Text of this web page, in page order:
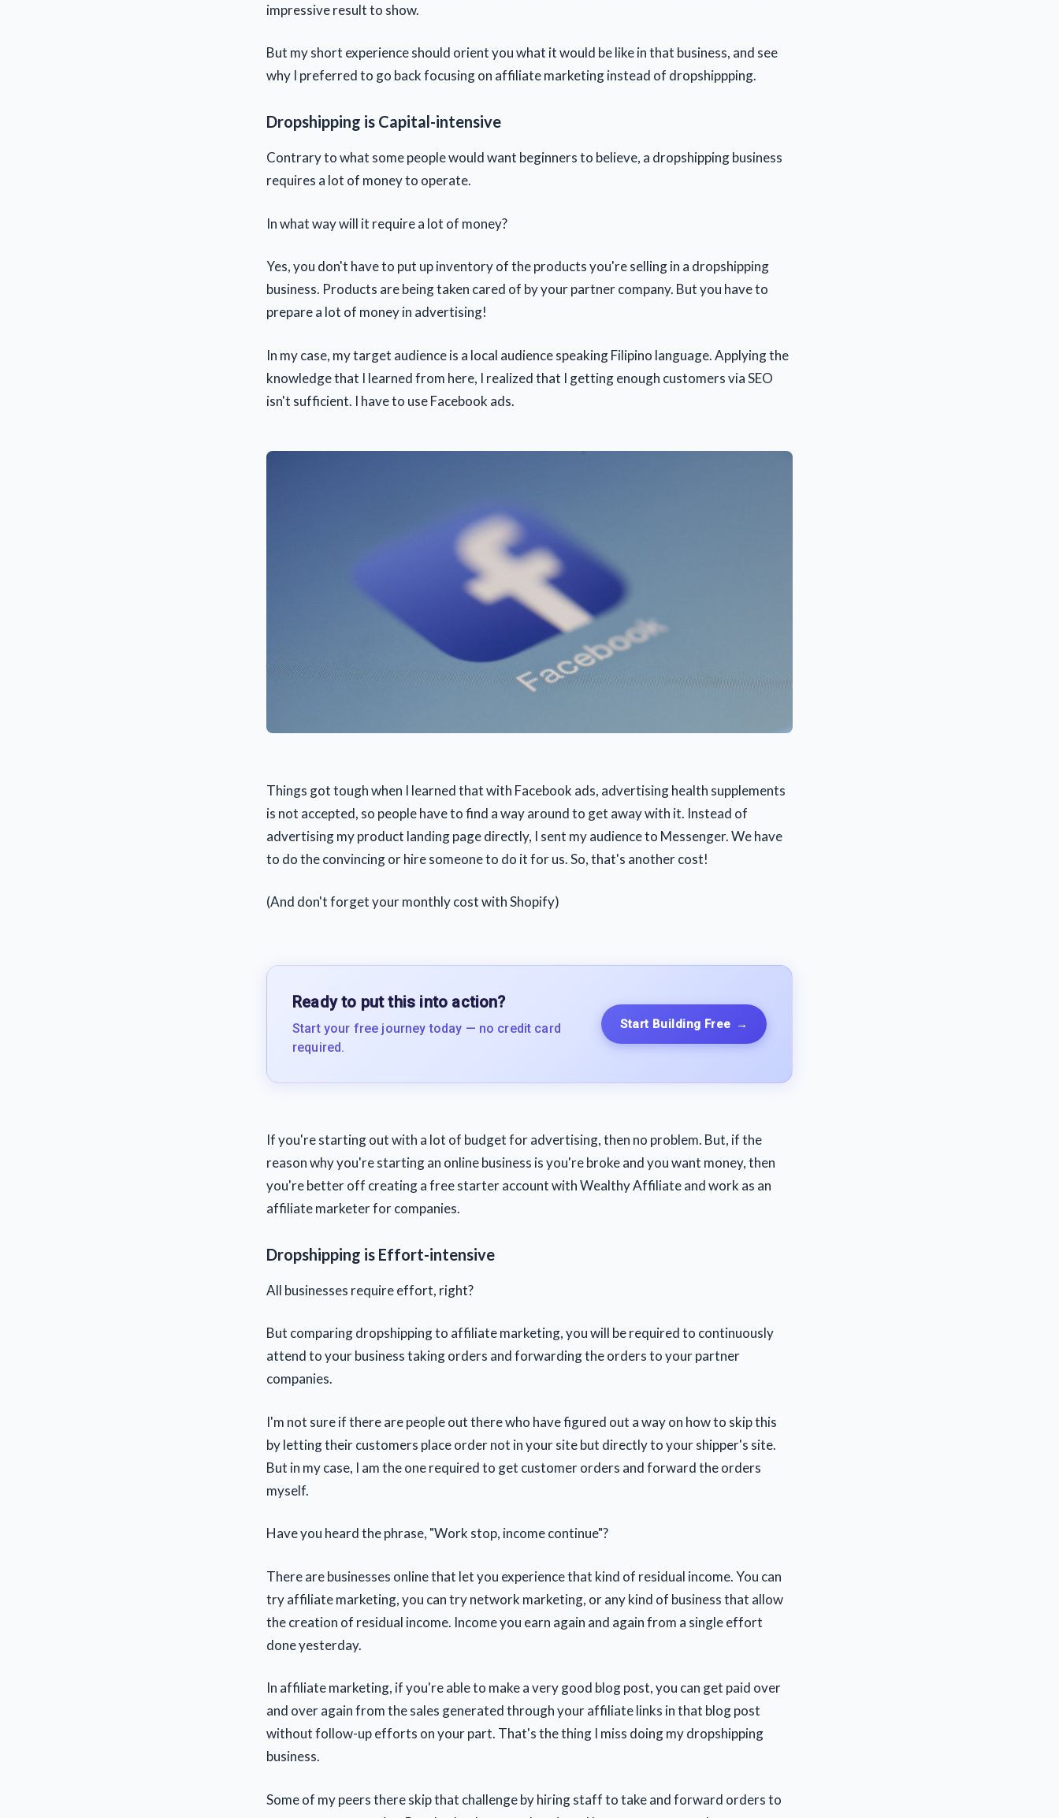
impressive result to show.
But my short experience should orient you what it would be like in that business, and see
why I preferred to go back focusing on affiliate marketing instead of dropshippping.
Dropshipping is Capital-intensive
Contrary to what some people would want beginners to believe, a dropshipping business
requires a lot of money to operate.
In what way will it require a lot of money?
Yes, you don't have to put up inventory of the products you're selling in a dropshipping
business. Products are being taken cared of by your partner company. But you have to
prepare a lot of money in advertising!
In my case, my target audience is a local audience speaking Filipino language. Applying the
knowledge that I learned from here, I realized that I getting enough customers via SEO
isn't sufficient. I have to use Facebook ads.
Things got tough when I learned that with Facebook ads, advertising health supplements
is not accepted, so people have to find a way around to get away with it. Instead of
advertising my product landing page directly, I sent my audience to Messenger. We have
to do the convincing or hire someone to do it for us. So, that's another cost!
(And don't forget your monthly cost with Shopify)
Ready to put this into action?
Start your free journey today — no credit card
required.
Start Building Free →
If you're starting out with a lot of budget for advertising, then no problem. But, if the
reason why you're starting an online business is you're broke and you want money, then
you're better off creating a free starter account with Wealthy Affiliate and work as an
affiliate marketer for companies.
Dropshipping is Effort-intensive
All businesses require effort, right?
But comparing dropshipping to affiliate marketing, you will be required to continuously
attend to your business taking orders and forwarding the orders to your partner
companies.
I'm not sure if there are people out there who have figured out a way on how to skip this
by letting their customers place order not in your site but directly to your shipper's site.
But in my case, I am the one required to get customer orders and forward the orders
myself.
Have you heard the phrase, "Work stop, income continue"?
There are businesses online that let you experience that kind of residual income. You can
try affiliate marketing, you can try network marketing, or any kind of business that allow
the creation of residual income. Income you earn again and again from a single effort
done yesterday.
In affiliate marketing, if you're able to make a very good blog post, you can get paid over
and over again from the sales generated through your affiliate links in that blog post
without follow-up efforts on your part. That's the thing I miss doing my dropshipping
business.
Some of my peers there skip that challenge by hiring staff to take and forward orders to